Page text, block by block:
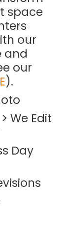
space
our
and
our
).
We Edit
Day